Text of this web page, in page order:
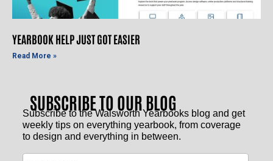
SUBSCRIBE TO OUR BLOG
YEARBOOK HELP JUST GOT EASIER
Read More »